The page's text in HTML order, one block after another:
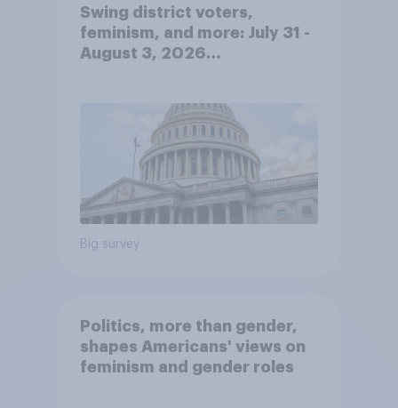
Swing district voters,
feminism, and more: July 31 -
August 3, 2026
Big survey
Politics, more than gender,
shapes Americans' views on
feminism and gender roles